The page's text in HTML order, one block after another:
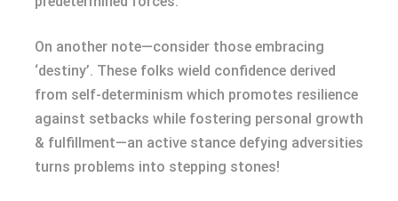
On another note—consider those embracing
‘destiny’. These folks wield confidence derived
from self-determinism which promotes resilience
against setbacks while fostering personal growth
& fulfillment—an active stance defying adversities
turns problems into stepping stones!